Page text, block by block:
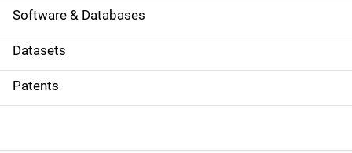
a
t
i
o
Software & Databases
Datasets
Patents